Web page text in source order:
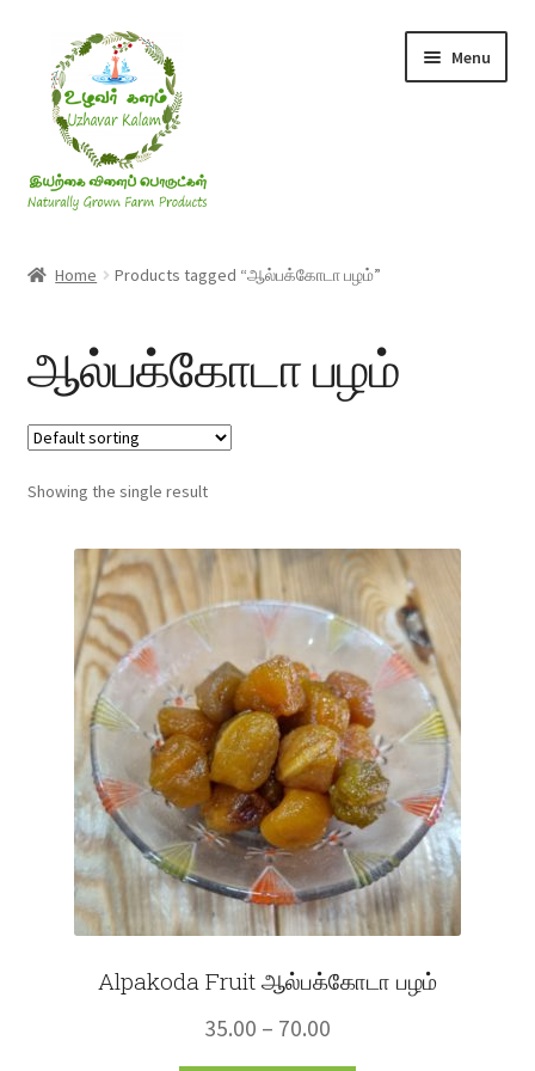
navigation
content
Menu
Millets
Honey
Jaggery, Sugar & Salt
Fruits
Home Products tagged “ஆல்பக்கோடா பழம்”
ஆல்பக்கோடா பழம்
Showing the single result
Alpakoda Fruit ஆல்பக்கோடா பழம்
35.00 – 70.00
range: